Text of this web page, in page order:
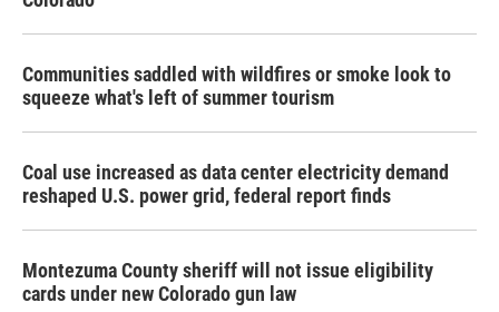
Communities saddled with wildfires or smoke look to
squeeze what's left of summer tourism
Coal use increased as data center electricity demand
reshaped U.S. power grid, federal report finds
Montezuma County sheriff will not issue eligibility
cards under new Colorado gun law